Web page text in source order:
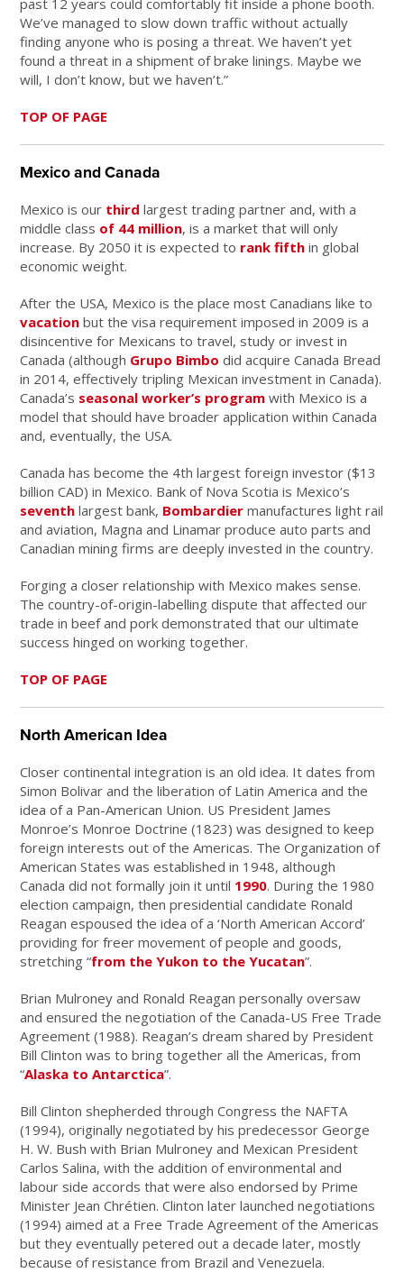
past 12 years could comfortably fit inside a phone booth.
We’ve managed to slow down traffic without actually
finding anyone who is posing a threat. We haven’t yet
found a threat in a shipment of brake linings. Maybe we
will, I don’t know, but we haven’t.”
TOP OF PAGE
Mexico and Canada
Mexico is our third largest trading partner and, with a
middle class of 44 million, is a market that will only
increase. By 2050 it is expected to rank fifth in global
economic weight.
After the USA, Mexico is the place most Canadians like to
vacation but the visa requirement imposed in 2009 is a
disincentive for Mexicans to travel, study or invest in
Canada (although Grupo Bimbo did acquire Canada Bread
in 2014, effectively tripling Mexican investment in Canada).
Canada’s seasonal worker’s program with Mexico is a
model that should have broader application within Canada
and, eventually, the USA.
Canada has become the 4th largest foreign investor ($13
billion CAD) in Mexico. Bank of Nova Scotia is Mexico’s
seventh largest bank, Bombardier manufactures light rail
and aviation, Magna and Linamar produce auto parts and
Canadian mining firms are deeply invested in the country.
Forging a closer relationship with Mexico makes sense.
The country-of-origin-labelling dispute that affected our
trade in beef and pork demonstrated that our ultimate
success hinged on working together.
TOP OF PAGE
North American Idea
Closer continental integration is an old idea. It dates from
Simon Bolivar and the liberation of Latin America and the
idea of a Pan-American Union. US President James
Monroe’s Monroe Doctrine (1823) was designed to keep
foreign interests out of the Americas. The Organization of
American States was established in 1948, although
Canada did not formally join it until 1990. During the 1980
election campaign, then presidential candidate Ronald
Reagan espoused the idea of a ‘North American Accord’
providing for freer movement of people and goods,
stretching “from the Yukon to the Yucatan”.
Brian Mulroney and Ronald Reagan personally oversaw
and ensured the negotiation of the Canada-US Free Trade
Agreement (1988). Reagan’s dream shared by President
Bill Clinton was to bring together all the Americas, from
“Alaska to Antarctica”.
Bill Clinton shepherded through Congress the NAFTA
(1994), originally negotiated by his predecessor George
H. W. Bush with Brian Mulroney and Mexican President
Carlos Salina, with the addition of environmental and
labour side accords that were also endorsed by Prime
Minister Jean Chrétien. Clinton later launched negotiations
(1994) aimed at a Free Trade Agreement of the Americas
but they eventually petered out a decade later, mostly
because of resistance from Brazil and Venezuela.